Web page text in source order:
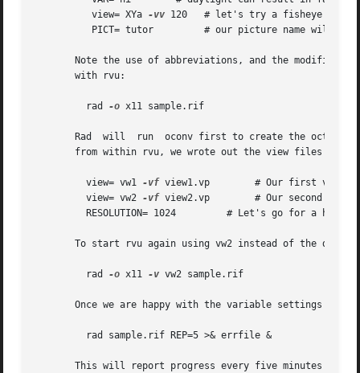
	  view= XYa
-vv 120   # let's try a fisheye view
Note the use of abbreviations, and the modification of a standard view.	Now we can invoke rad to
       with rvu:
	 rad
-o x11 sample.rif
Rad  will  run  oconv first to create the octree
from within rvu, we wrote out the view files "view1.vp" and "view2.vp".	We could
	 view= vw1
-vf view1.vp        # Our first view
	 view= vw2
-vf view2.vp        # Our second view
To start rvu again using vw2 instead of the
	 rad
-o x11 -v vw2 sample.rif
Once we are happy with the variable settings in
This will report progress every five minutes to